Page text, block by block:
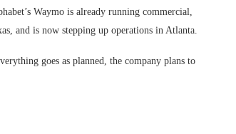
Waymo is already running commercial,
and is now stepping up operations in Atlanta.
goes as planned, the company plans to